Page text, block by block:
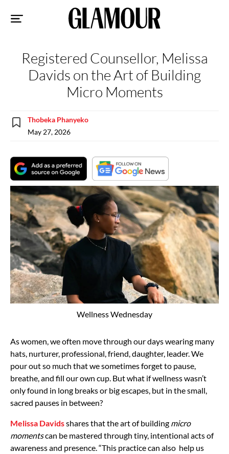
Registered Counsellor, Melissa
Davids on the Art of Building
Micro Moments
Thobeka Phanyeko
May 27, 2026
Wellness Wednesday
As women, we often move through our days wearing many
hats, nurturer, professional, friend, daughter, leader. We
pour out so much that we sometimes forget to pause,
breathe, and fill our own cup. But what if wellness wasn’t
only found in long breaks or big escapes, but in the small,
sacred pauses in between?
Melissa Davidsshares that the art of building micro
momentscan be mastered through tiny, intentional acts of
awareness and presence. “This practice can also help us